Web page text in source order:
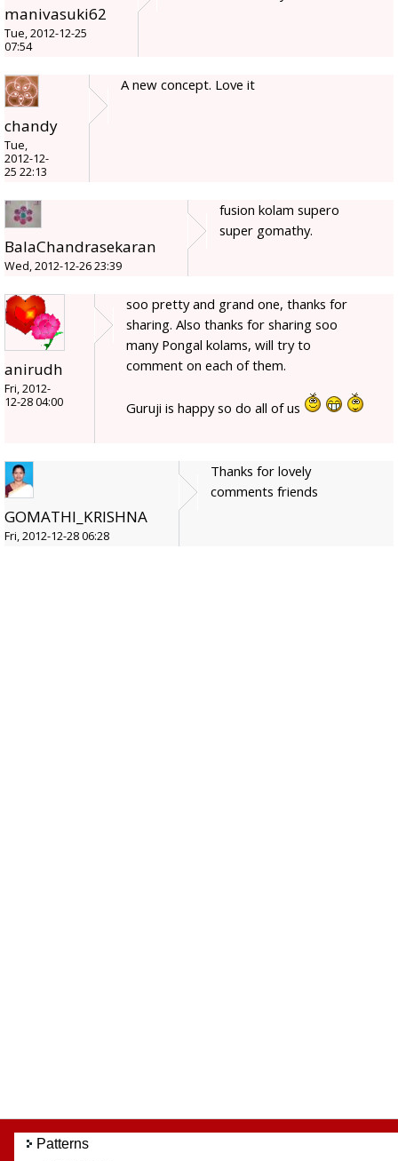
manivasuki62
Tue, 2012-12-25
07:54
chandy
Tue,
2012-12-
25 22:13
A new concept. Love it
BalaChandrasekaran
Wed, 2012-12-26 23:39
fusion kolam supero
super gomathy.
anirudh
Fri, 2012-
12-28 04:00
soo pretty and grand one, thanks for
sharing. Also thanks for sharing soo
many Pongal kolams, will try to
comment on each of them.
Guruji is happy so do all of us
GOMATHI_KRISHNA
Fri, 2012-12-28 06:28
Thanks for lovely
comments friends
Patterns